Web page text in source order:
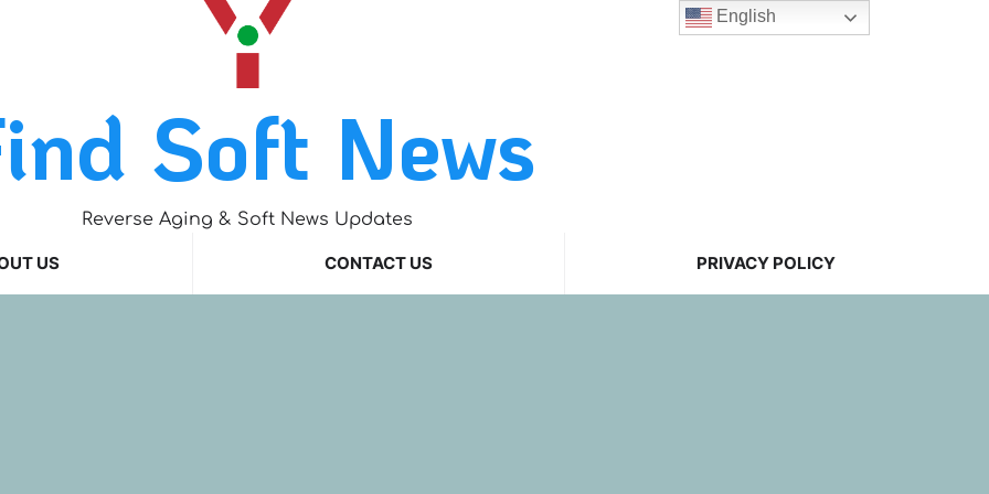
Soft News
Reverse Aging & Soft News Updates
US CONTACT US PRIVACY POLICY
English